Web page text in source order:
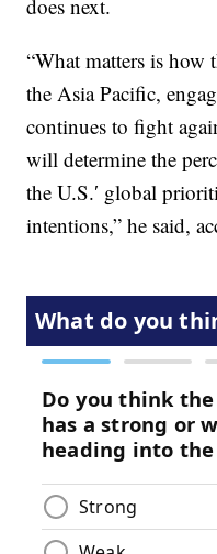
does next.
“What matters is how
the Asia Pacific,
continues to fight
will determine the
the U.S.′ global
intentions,” he said,